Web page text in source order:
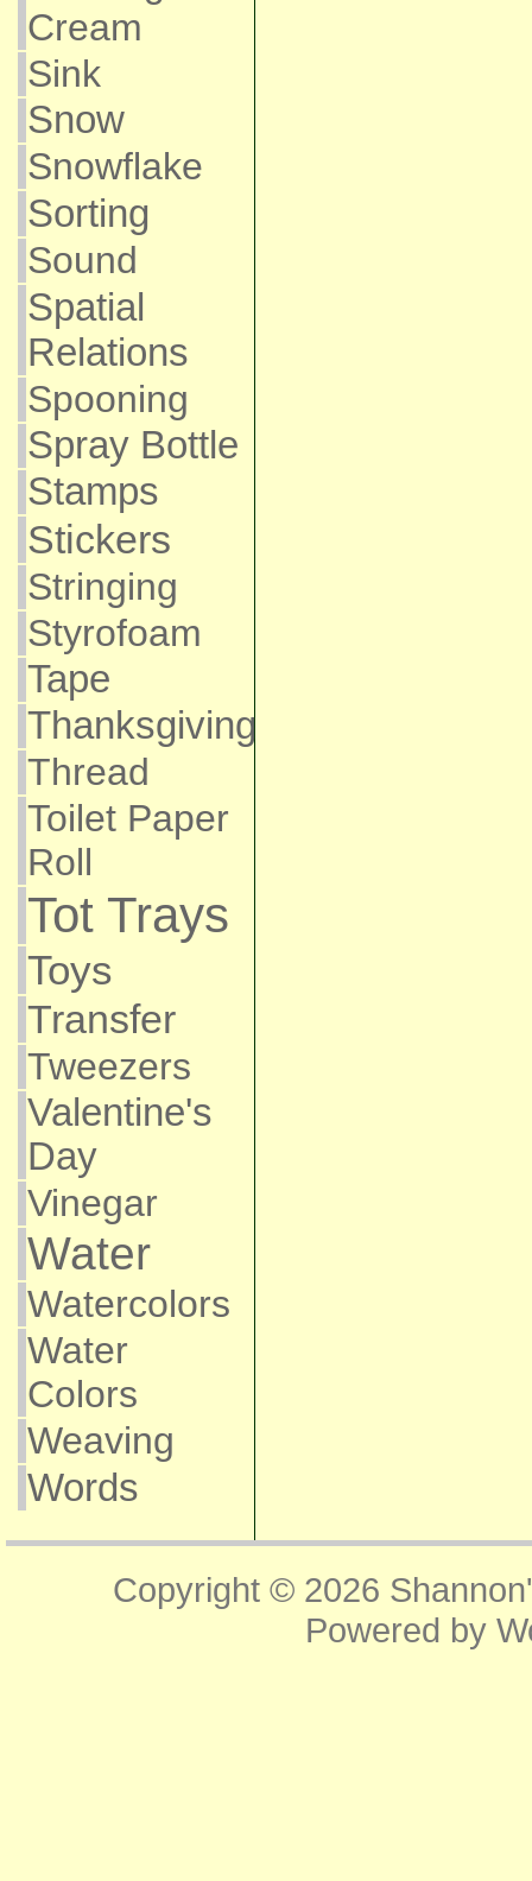
Cream
Sink
Snow
Snowflake
Sorting
Sound
Spatial
Relations
Spooning
Spray Bottle
Stamps
Stickers
Stringing
Styrofoam
Tape
Thanksgiving
Thread
Toilet Paper
Roll
Tot Trays
Toys
Transfer
Tweezers
Valentine's
Day
Vinegar
Water
Watercolors
Water
Colors
Weaving
Words
Copyright © 2026
Powered by